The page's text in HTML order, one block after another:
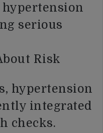
hypertension
serious
Risk
hypertension
integrated
checks.